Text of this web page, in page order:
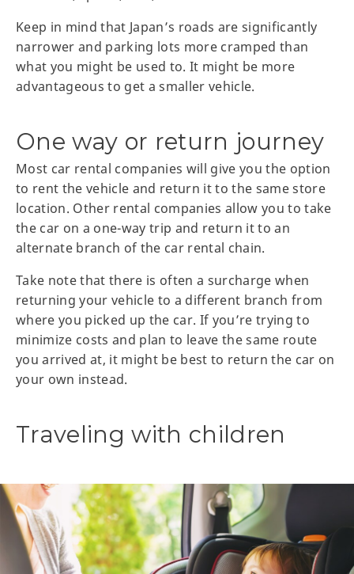
Keep in mind that Japan’s roads are significantly
narrower and parking lots more cramped than
what you might be used to. It might be more
advantageous to get a smaller vehicle.
One way or return journey
Most car rental companies will give you the option
to rent the vehicle and return it to the same store
location. Other rental companies allow you to take
the car on a one-way trip and return it to an
alternate branch of the car rental chain.
Take note that there is often a surcharge when
returning your vehicle to a different branch from
where you picked up the car. If you’re trying to
minimize costs and plan to leave the same route
you arrived at, it might be best to return the car on
your own instead.
Traveling with children